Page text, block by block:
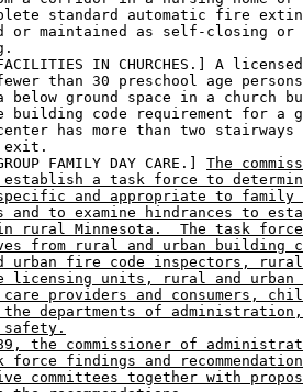
standard automatic fire
or maintained as self-closing or
IN CHURCHES.] A
than 30 preschool age
below ground space in a church
building code requirement for a
has more than two
exit.
FAMILY DAY CARE.] The
a task force to
specific and appropriate to family
and to examine hindrances to
Minnesota.  The task force
from rural and urban building
urban fire code inspectors, rural
licensing units, rural and urban
providers and consumers,
the departments of administration,
the commissioner of
findings and
committees together with